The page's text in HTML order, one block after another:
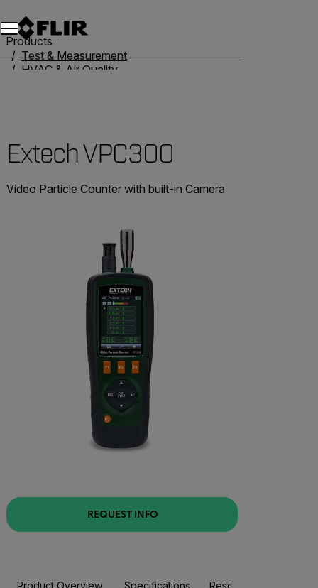
Unread messages
Model
Remove
Items
Item
Add to cart
Added to cart
Products
Test & Measurement
HVAC & Air Quality
Extech VPC300
Video Particle Counter with built-in Camera
REQUEST INFO
Product Overview Specifications Resources & Support